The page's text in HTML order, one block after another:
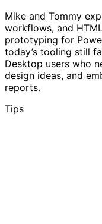
Mike and Tommy
workflows, and
prototyping for
today’s tooling still
Desktop users who
design ideas, and
reports.
Tips